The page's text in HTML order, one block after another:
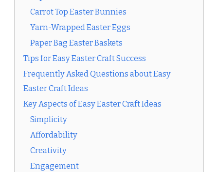
Carrot Top Easter Bunnies
Yarn-Wrapped Easter Eggs
Paper Bag Easter Baskets
Tips for Easy Easter Craft Success
Frequently Asked Questions about Easy
Easter Craft Ideas
Key Aspects of Easy Easter Craft Ideas
Simplicity
Affordability
Creativity
Engagement